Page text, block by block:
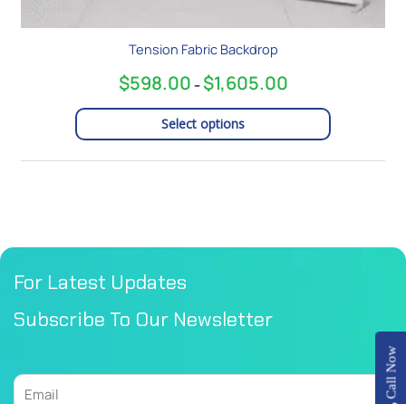
Tension Fabric Backdrop
$598.00 – $1,605.00
Select options
For Latest Updates
Subscribe To Our Newsletter
Email Call Now